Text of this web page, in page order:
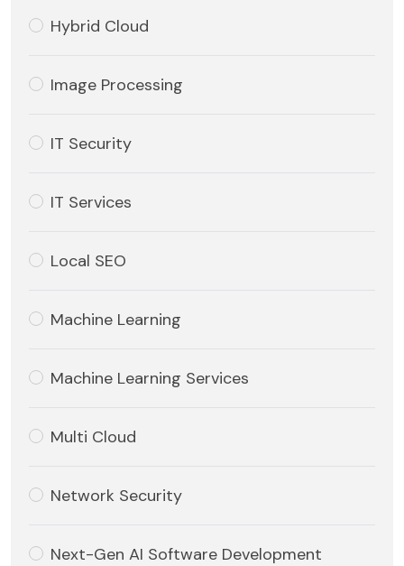
Hybrid Cloud
Image Processing
IT Security
IT Services
Local SEO
Machine Learning
Machine Learning Services
Multi Cloud
Network Security
Next-Gen AI Software Development